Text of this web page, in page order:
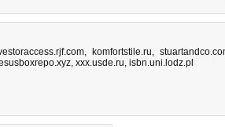
, komfortstile.ru,
, xxx.usde.ru, isbn.uni.lodz.pl